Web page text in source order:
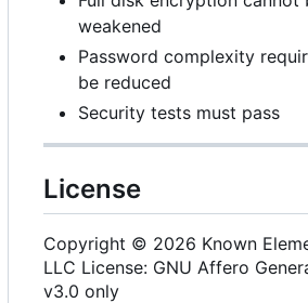
weakened
Password complexity
be reduced
Security tests must pass
License
Copyright © 2026 Known
LLC License: GNU Affero
v3.0 only